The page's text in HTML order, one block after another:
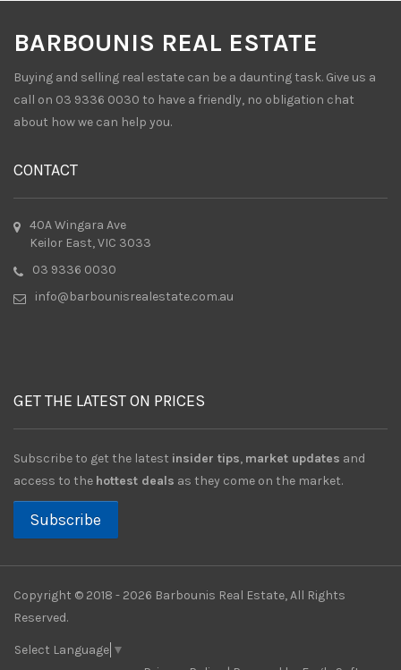
BARBOUNIS REAL ESTATE
Buying and selling real estate can be a daunting task. Give us a
call on 03 9336 0030 to have a friendly, no obligation chat
about how we can help you.
CONTACT
40A Wingara Ave
Keilor East, VIC 3033
03 9336 0030
info@barbounisrealestate.com.au
GET THE LATEST ON PRICES
Subscribe to get the latest insider tips, market updates and
access to the hottest deals as they come on the market.
Subscribe
Copyright © 2018 - 2026 Barbounis Real Estate, All Rights
Reserved.
Select Language ▼